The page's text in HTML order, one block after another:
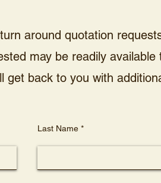
around quotation
may be readily
get back to you with
Last Name